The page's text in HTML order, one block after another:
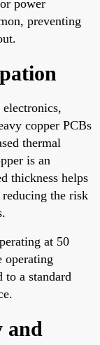
power
preventing
copper PCBs
thermal
is an
thickness helps
reducing the risk
at 50
operating
to a standard
and